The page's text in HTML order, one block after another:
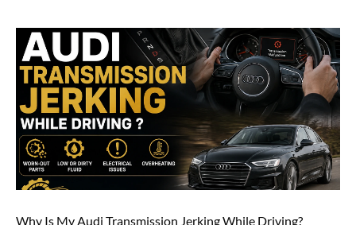
Why Is My Audi Transmission Jerking While Driving?